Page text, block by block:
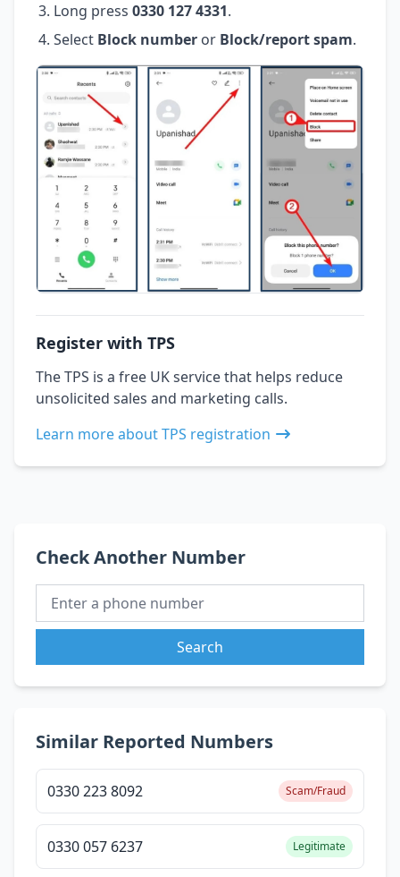
Long press 0330 127 4331.
Select Block number or Block/report spam.
Register with TPS
The TPS is a free UK service that helps reduce
unsolicited sales and marketing calls.
Learn more about TPS registration
Check Another Number
Search
Similar Reported Numbers
0330 223 8092 Scam/Fraud
0330 057 6237 Legitimate